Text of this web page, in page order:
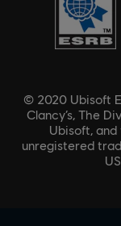
© 2020 Ubisoft
Clancy’s, The
Ubisoft,
unregistered